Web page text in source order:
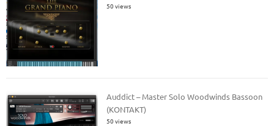
50 views
Auddict – Master Solo Woodwinds Bassoon
(KONTAKT)
50 views